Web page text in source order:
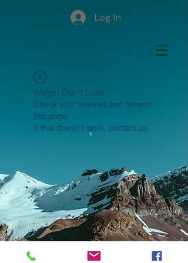
Log In
Widget Didn’t Load
Check your internet and refresh
this page.
If that doesn’t work, contact us.